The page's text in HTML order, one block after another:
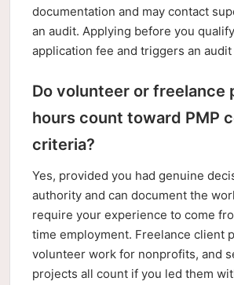
documentation and may contact
an audit. Applying before you
application fee and triggers an
Do volunteer or freelance
hours count toward PMP
criteria?
Yes, provided you had genuine
authority and can document the
require your experience to come
time employment. Freelance client
volunteer work for nonprofits, and
projects all count if you led them